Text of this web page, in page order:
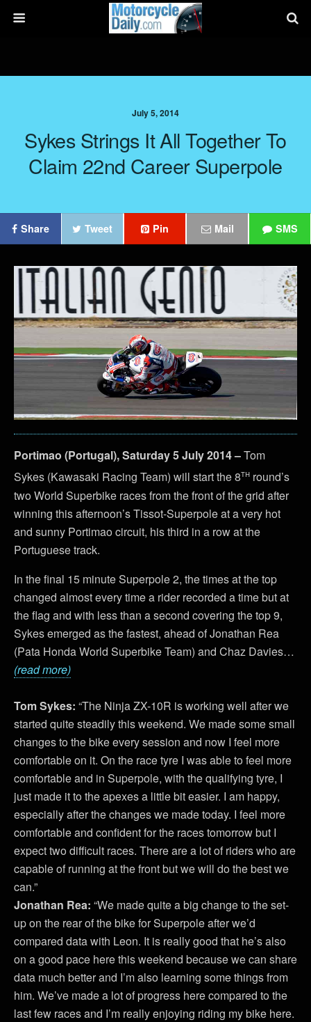
July 5, 2014
Sykes Strings It All Together To
Claim 22nd Career Superpole
Share Tweet Pin Mail SMS
Portimao (Portugal), Saturday 5 July 2014 –Tom
Sykes (Kawasaki Racing Team) will start the 8th round’s
two World Superbike races from the front of the grid after
winning this afternoon’s Tissot-Superpole at a very hot
and sunny Portimao circuit, his third in a row at the
Portuguese track.
In the final 15 minute Superpole 2, the times at the top
changed almost every time a rider recorded a time but at
the flag and with less than a second covering the top 9,
Sykes emerged as the fastest, ahead of Jonathan Rea
(Pata Honda World Superbike Team) and Chaz Davies…
(read more)
Tom Sykes: “The Ninja ZX-10R is working well after we
started quite steadily this weekend. We made some small
changes to the bike every session and now I feel more
comfortable on it. On the race tyre I was able to feel more
comfortable and in Superpole, with the qualifying tyre, I
just made it to the apexes a little bit easier. I am happy,
especially after the changes we made today. I feel more
comfortable and confident for the races tomorrow but I
expect two difficult races. There are a lot of riders who are
capable of running at the front but we will do the best we
can.”
Jonathan Rea: “We made quite a big change to the set-
up on the rear of the bike for Superpole after we’d
compared data with Leon. It is really good that he’s also
on a good pace here this weekend because we can share
data much better and I’m also learning some things from
him. We’ve made a lot of progress here compared to the
last few races and I’m really enjoying riding my bike here.